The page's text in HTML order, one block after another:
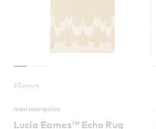
2 Colours
nanimarquina
Lucia Eames™ Echo Rug